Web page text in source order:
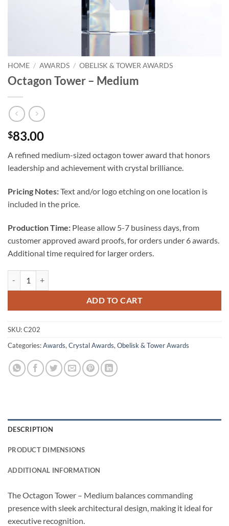
HOME / AWARDS / OBELISK & TOWER AWARDS
Octagon Tower – Medium
$83.00
A refined medium-sized octagon tower award that honors
leadership and achievement with crystal brilliance.
Pricing Notes:Text and/or logo etching on one location is
included in the price.
Production Time: Please allow 5-7 business days, from
customer approved award proofs, for orders under 6 awards.
Additional time required for larger orders.
ADD TO CART
SKU:C202
Categories:Awards, Crystal Awards, Obelisk & Tower Awards
DESCRIPTION
PRODUCT DIMENSIONS
ADDITIONAL INFORMATION
The Octagon Tower – Medium balances commanding
presence with sleek architectural design, making it ideal for
executive recognition.